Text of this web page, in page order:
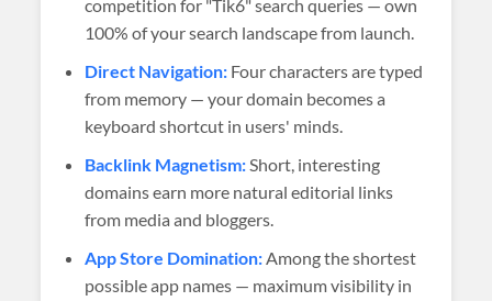
competition for "Tik6" search queries — own
100% of your search landscape from launch.
Direct Navigation: Four characters are typed
from memory — your domain becomes a
keyboard shortcut in users' minds.
Backlink Magnetism:Short, interesting
domains earn more natural editorial links
from media and bloggers.
App Store Domination:Among the shortest
possible app names — maximum visibility in